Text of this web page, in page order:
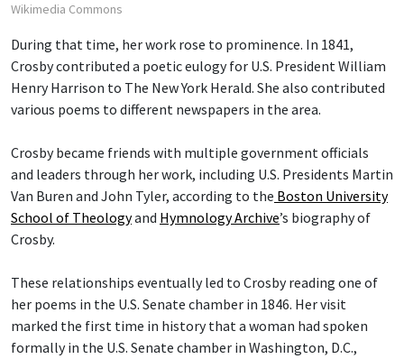
Wikimedia Commons
During that time, her work rose to prominence. In 1841,
Crosby contributed a poetic eulogy for U.S. President William
Henry Harrison to The New York Herald. She also contributed
various poems to different newspapers in the area.
Crosby became friends with multiple government officials
and leaders through her work, including U.S. Presidents Martin
Van Buren and John Tyler, according to the Boston University
School of Theologyand Hymnology Archive’s biography of
Crosby.
These relationships eventually led to Crosby reading one of
her poems in the U.S. Senate chamber in 1846. Her visit
marked the first time in history that a woman had spoken
formally in the U.S. Senate chamber in Washington, D.C.,